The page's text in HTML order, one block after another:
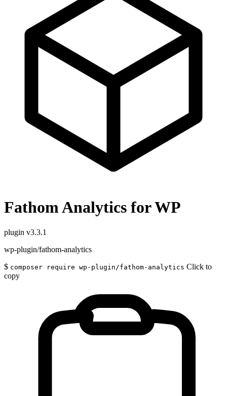
Fathom Analytics for WP
plugin v3.3.1
wp-plugin/fathom-analytics
$ composer require wp-plugin/fathom-analytics Click to
copy